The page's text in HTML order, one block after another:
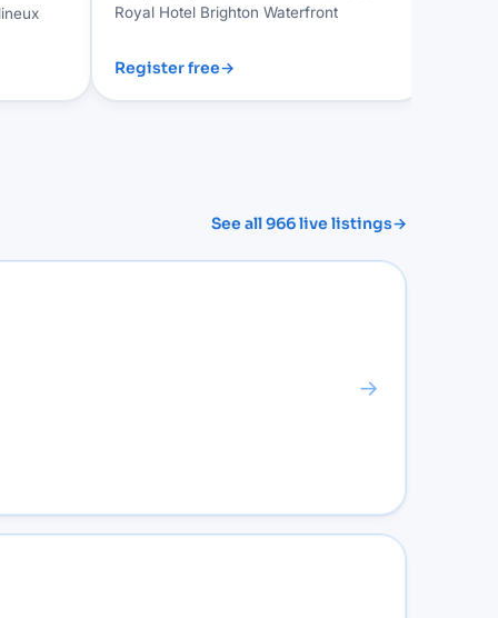
Royal Hotel Brighton Waterfront
Register free→
See all966live listings→
→